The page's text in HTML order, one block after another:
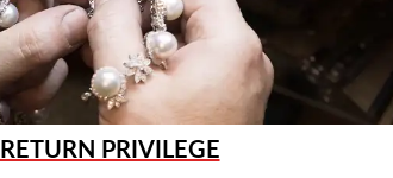
RETURN PRIVILEGE